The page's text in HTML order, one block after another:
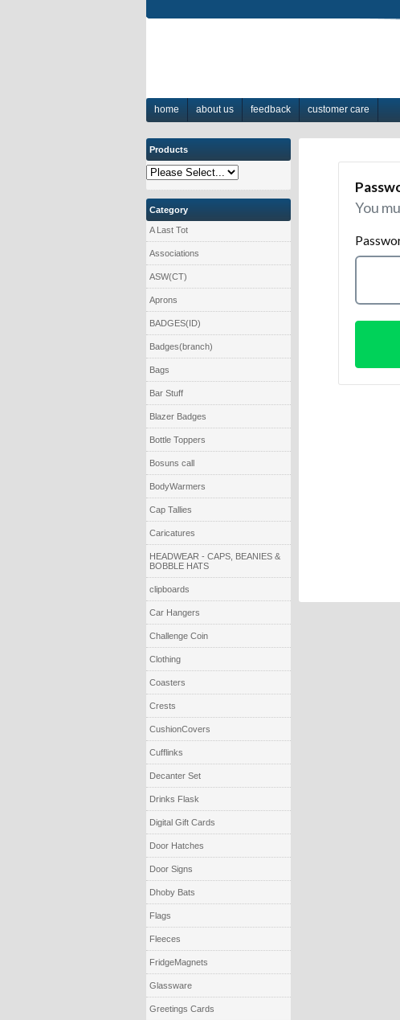
home about us feedback customer care
Products
Category
A Last Tot
Associations
ASW(CT)
Aprons
BADGES(ID)
Badges(branch)
Bags
Bar Stuff
Blazer Badges
Bottle Toppers
Bosuns call
BodyWarmers
Cap Tallies
Caricatures
HEADWEAR - CAPS, BEANIES &
BOBBLE HATS
clipboards
Car Hangers
Challenge Coin
Clothing
Coasters
Crests
CushionCovers
Cufflinks
Decanter Set
Drinks Flask
Digital Gift Cards
Door Hatches
Door Signs
Dhoby Bats
Flags
Fleeces
FridgeMagnets
Glassware
Greetings Cards
You